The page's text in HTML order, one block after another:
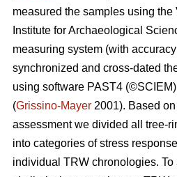
measured the samples using
Institute for Archaeological
measuring system (with
synchronized and cross-dated
using software PAST4
(Grissino-Mayer 2001). Based
assessment we divided all tree-
into categories of stress
individual TRW chronologies.